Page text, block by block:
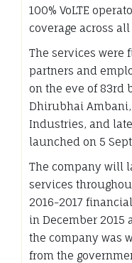
100% VoLTE
coverage across
The services were
partners and
on the eve of 83rd
Dhirubhai
Industries, and
launched on 5
The company will
services
2016-2017
in December 2015
the company was
from the